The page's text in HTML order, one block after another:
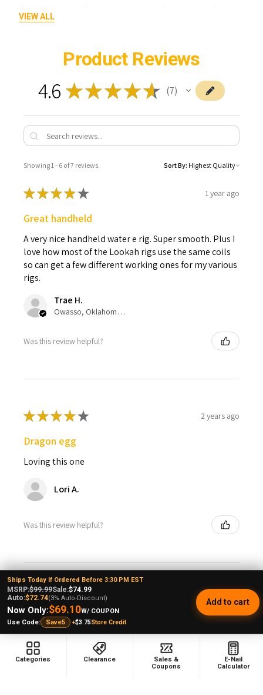
email to info@e-nail.com, stating the specific problem.
VIEW ALL
Product Reviews
4.6 ★★★★★ 7
7
Showing 1 - 6 of 7 reviews. Sort By:
★★★★★ 1 year ago
Great handheld
A very nice handheld water e rig. Super smooth. Plus I
love how most of the Lookah rigs use the same coils
so can get a few different working ones for my various
rigs.
Trae H.
Owasso, Oklahoma, United States
Was this review helpful?
★★★★★ 2 years ago
Dragon egg
Loving this one
Lori A.
Was this review helpful?
★ ★ ★ ★★ 2 years ago
Dragon egg
Happy Birthday to me. Excellent hand held bubbler.
Perfect for the front porch rocking chair, Lookah
continues to impress as does e-nail. 69 yr old just livin
Ships Today If Ordered Before 3:30 PM EST
MSRP:$99.99Sale:$74.99
Auto:$72.74(3% Auto-Discount)
Now Only:$69.10W/ COUPON
Use Code:
Save5 +$3.75Store Credit
Add to cart
Categories Clearance
Sales &
Coupons
E-Nail
Calculator